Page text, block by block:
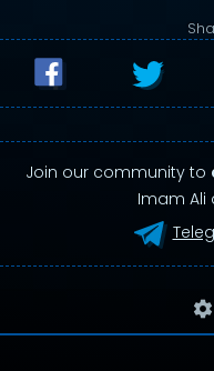
Join our community to
Imam Ali
settings